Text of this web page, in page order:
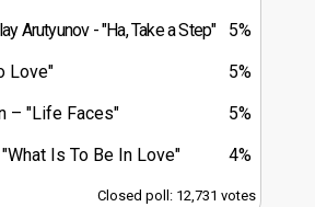
5%
Arutyunov "Ha, Take a Step"
5%
Love"
5%
"Life Faces"
4%
"What Is To Be In Love"
Closed poll: 12,731 votes